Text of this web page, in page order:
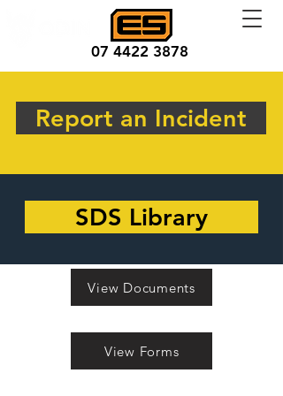
07 4422 3878
Report an Incident
SDS Library
View Documents
View Forms